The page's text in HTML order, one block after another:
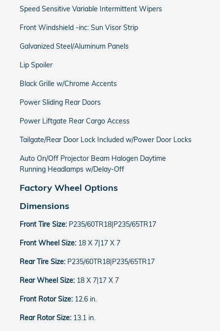
Speed Sensitive Variable Intermittent Wipers
Front Windshield -inc: Sun Visor Strip
Galvanized Steel/Aluminum Panels
Lip Spoiler
Black Grille w/Chrome Accents
Power Sliding Rear Doors
Power Liftgate Rear Cargo Access
Tailgate/Rear Door Lock Included w/Power Door Locks
Auto On/Off Projector Beam Halogen Daytime
Running Headlamps w/Delay-Off
Factory Wheel Options
Dimensions
Front Tire Size: P235/60TR18|P235/65TR17
Front Wheel Size: 18 X 7|17 X 7
Rear Tire Size: P235/60TR18|P235/65TR17
Rear Wheel Size: 18 X 7|17 X 7
Front Rotor Size: 12.6 in.
Rear Rotor Size: 13.1 in.